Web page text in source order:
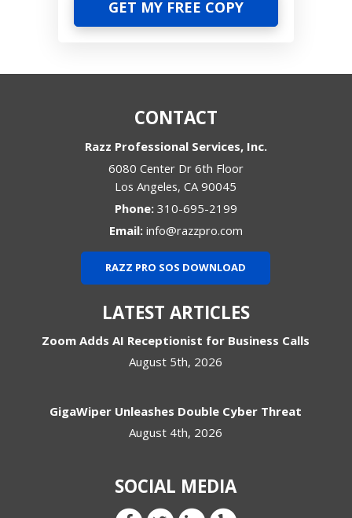
CONTACT
Razz Professional Services, Inc.
6080 Center Dr 6th Floor
Los Angeles,CA 90045
Phone: 310-695-2199
Email: info@razzpro.com
RAZZ PRO SOS DOWNLOAD
LATEST ARTICLES
Zoom Adds AI Receptionist for Business Calls
August 5th, 2026
GigaWiper Unleashes Double Cyber Threat
August 4th, 2026
SOCIAL MEDIA